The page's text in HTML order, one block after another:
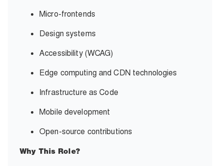
Micro-frontends
Design systems
Accessibility (WCAG)
Edge computing and CDN technologies
Infrastructure as Code
Mobile development
Open-source contributions
Why This Role?